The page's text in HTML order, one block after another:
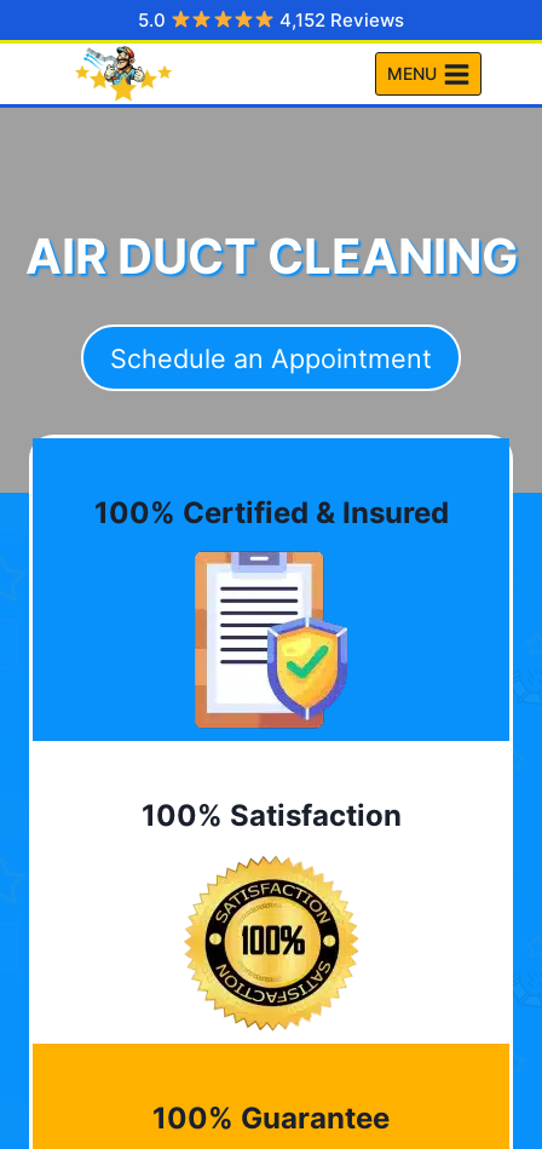
to
5.0 4,152 Reviews
MENU
AIR DUCT CLEANING
Schedule an Appointment
100% Certified & Insured
100% Satisfaction
100% Guarantee